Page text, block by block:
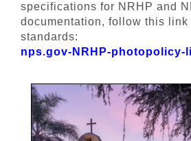
specifications for NRHP and
documentation, follow this link
standards:
nps.gov-NRHP-photopolicy-